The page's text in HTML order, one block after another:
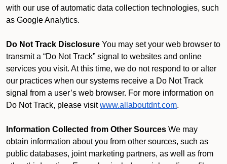
with our use of automatic data collection technologies, such
as Google Analytics.
Do Not Track Disclosure You may set your web browser to
transmit a “Do Not Track” signal to websites and online
services you visit. At this time, we do not respond to or alter
our practices when our systems receive a Do Not Track
signal from a user’s web browser. For more information on
Do Not Track, please visit www.allaboutdnt.com.
Information Collected from Other Sources We may
obtain information about you from other sources, such as
public databases, joint marketing partners, as well as from